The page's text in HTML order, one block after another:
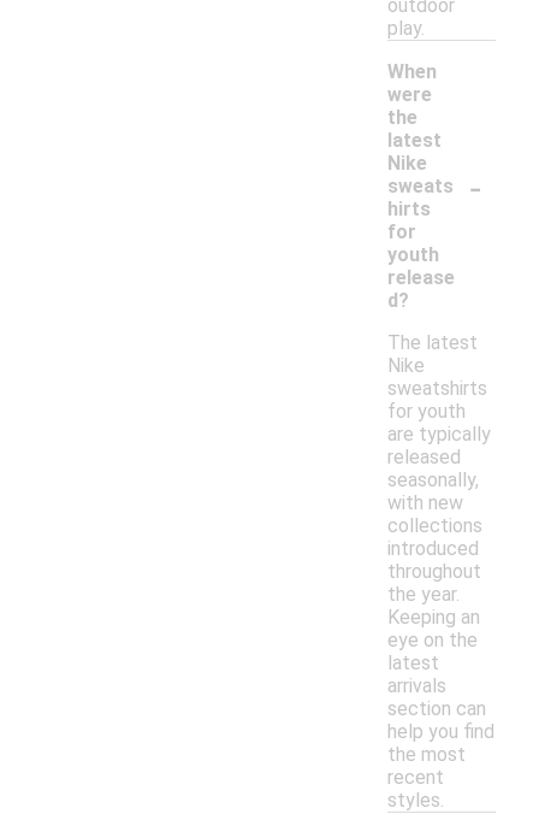
outdoor
play.
When
were
the
latest
Nike
sweats
hirts
for
youth
release
d?
-
The latest
Nike
sweatshirts
for youth
are typically
released
seasonally,
with new
collections
introduced
throughout
the year.
Keeping an
eye on the
latest
arrivals
section can
help you find
the most
recent
styles.